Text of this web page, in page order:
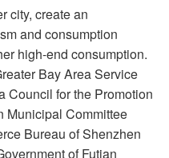
city, create an
and consumption
high-end consumption.
Bay Area Service
Council for the Promotion
Municipal Committee
Bureau of Shenzhen
of Futian